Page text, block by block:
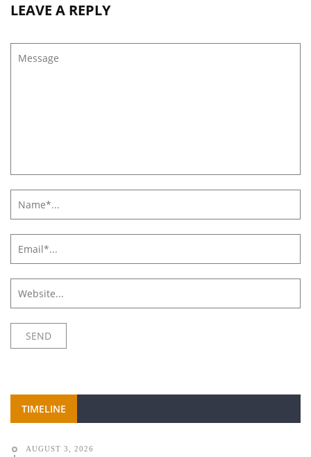
LEAVE A REPLY
TIMELINE
AUGUST 3, 2026